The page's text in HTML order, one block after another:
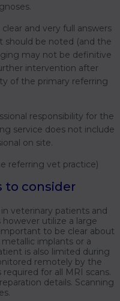
and very full answers
should be noted (and the
may not be definitive
intervention after
of the primary referring
responsibility for the
service does not include
on site.
referring vet practice)
to consider
veterinary patients and
however utilize a large
to be clear about
implants or a
is also limited during
remotely by the
for all MRI scans.
details. Scanning